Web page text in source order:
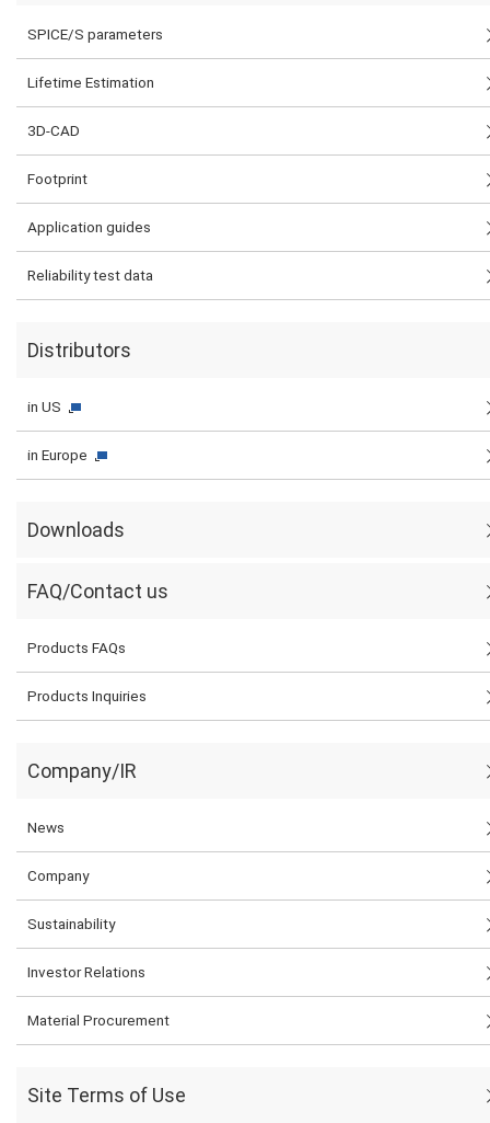
SPICE/S parameters
Lifetime Estimation
3D-CAD
Footprint
Application guides
Reliability test data
Distributors
in US
in Europe
Downloads
FAQ/Contact us
Products FAQs
Products Inquiries
Company/IR
News
Company
Sustainability
Investor Relations
Material Procurement
Site Terms of Use